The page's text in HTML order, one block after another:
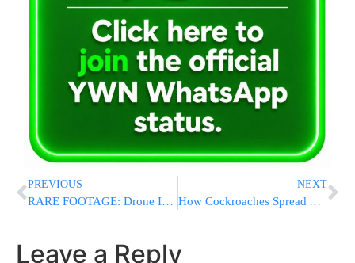
PREVIOUS
RARE FOOTAGE: Drone Identifies Terrorists, Another Drone Eliminates Them
NEXT
How Cockroaches Spread Around the Globe to Become the Pest We Know Today
Leave a Reply